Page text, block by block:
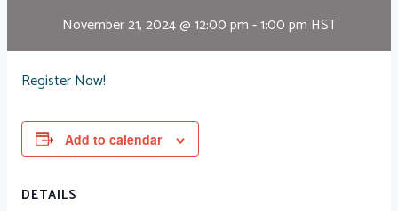
November 21, 2024 @ 12:00 pm-1:00 pm HST
Register Now!
Add to calendar
DETAILS